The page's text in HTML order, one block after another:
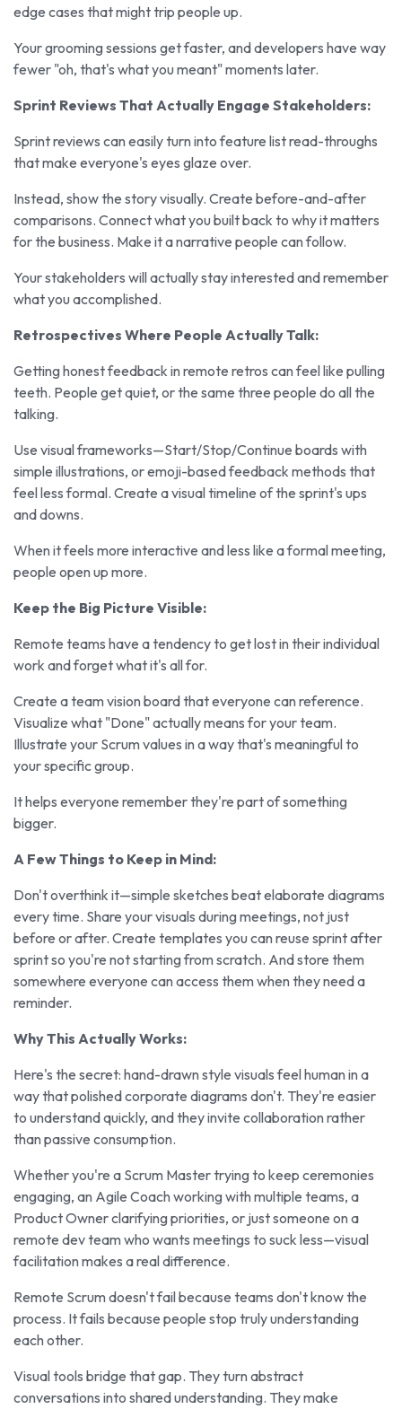
edge cases that might trip people up.
Your grooming sessions get faster, and developers have way
fewer "oh, that's what you meant" moments later.
Sprint Reviews That Actually Engage Stakeholders:
Sprint reviews can easily turn into feature list read-throughs
that make everyone's eyes glaze over.
Instead, show the story visually. Create before-and-after
comparisons. Connect what you built back to why it matters
for the business. Make it a narrative people can follow.
Your stakeholders will actually stay interested and remember
what you accomplished.
Retrospectives Where People Actually Talk:
Getting honest feedback in remote retros can feel like pulling
teeth. People get quiet, or the same three people do all the
talking.
Use visual frameworks—Start/Stop/Continue boards with
simple illustrations, or emoji-based feedback methods that
feel less formal. Create a visual timeline of the sprint's ups
and downs.
When it feels more interactive and less like a formal meeting,
people open up more.
Keep the Big Picture Visible:
Remote teams have a tendency to get lost in their individual
work and forget what it's all for.
Create a team vision board that everyone can reference.
Visualize what "Done" actually means for your team.
Illustrate your Scrum values in a way that's meaningful to
your specific group.
It helps everyone remember they're part of something
bigger.
A Few Things to Keep in Mind:
Don't overthink it—simple sketches beat elaborate diagrams
every time. Share your visuals during meetings, not just
before or after. Create templates you can reuse sprint after
sprint so you're not starting from scratch. And store them
somewhere everyone can access them when they need a
reminder.
Why This Actually Works:
Here's the secret: hand-drawn style visuals feel human in a
way that polished corporate diagrams don't. They're easier
to understand quickly, and they invite collaboration rather
than passive consumption.
Whether you're a Scrum Master trying to keep ceremonies
engaging, an Agile Coach working with multiple teams, a
Product Owner clarifying priorities, or just someone on a
remote dev team who wants meetings to suck less—visual
facilitation makes a real difference.
Remote Scrum doesn't fail because teams don't know the
process. It fails because people stop truly understanding
each other.
Visual tools bridge that gap. They turn abstract
conversations into shared understanding. They make